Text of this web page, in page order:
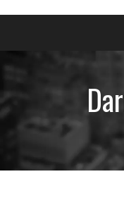
Primary
Menu